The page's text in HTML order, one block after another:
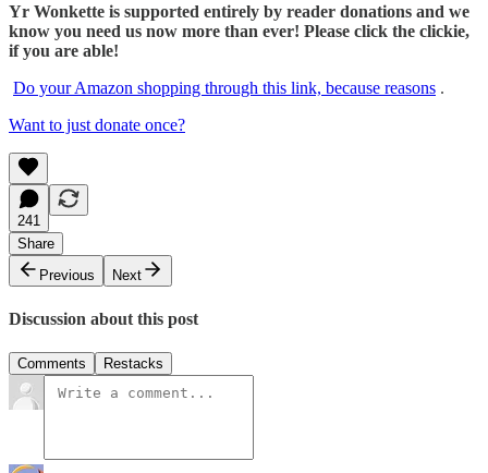
Yr Wonkette is supported entirely by reader donations and we
know you need us now more than ever! Please click the clickie,
if you are able!
Do your Amazon shopping through this link, because reasons .
Want to just donate once?
241
Share
Previous
Next
Discussion about this post
Comments Restacks